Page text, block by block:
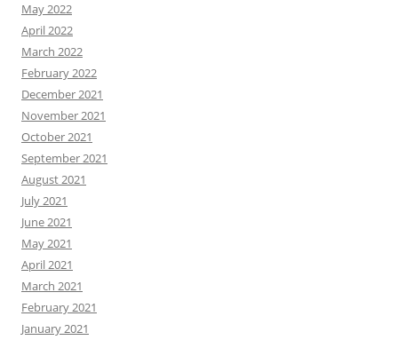
May 2022
April 2022
March 2022
February 2022
December 2021
November 2021
October 2021
September 2021
August 2021
July 2021
June 2021
May 2021
April 2021
March 2021
February 2021
January 2021